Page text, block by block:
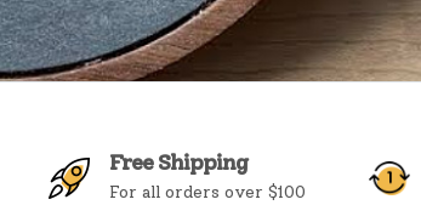
Free Shipping
For all orders over $100